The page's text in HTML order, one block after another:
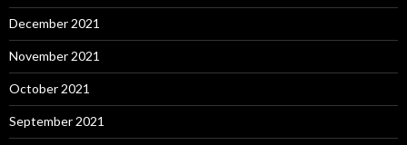
December 2021
November 2021
October 2021
September 2021